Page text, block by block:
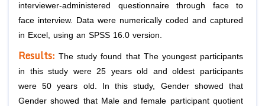
interviewer-administered questionnaire through face to
face interview. Data were numerically coded and captured
in Excel, using an SPSS 16.0 version.
Results:The study found that The youngest participants
in this study were 25 years old and oldest participants
were 50 years old. In this study, Gender showed that
Gender showed that Male and female participant quotient